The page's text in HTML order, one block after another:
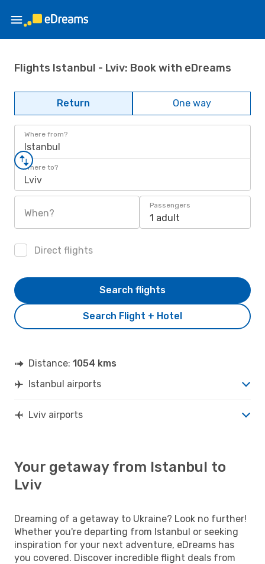
Flights Istanbul - Lviv: Book with eDreams
Return One way
Where from?
Istanbul
Where to?
Lviv
When?
Passengers
1 adult
Direct flights
Search Flight + Hotel
Search flights
Distance: 1054 kms
Istanbul airports
Lviv airports
Your getaway from Istanbul to
Lviv
Dreaming of a getaway to Ukraine? Look no further!
Whether you're departing from Istanbul or seeking
inspiration for your next adventure, eDreams has
you covered. Discover incredible flight deals from